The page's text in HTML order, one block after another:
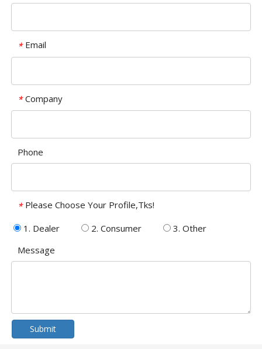
* Email
* Company
Phone
* Please Choose Your Profile,Tks!
1. Dealer
2. Consumer
3. Other
Message
Submit